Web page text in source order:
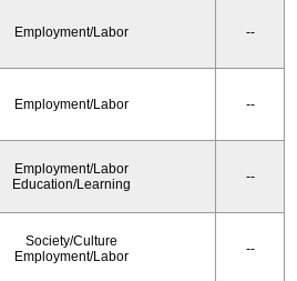
Employment/Labor --
Employment/Labor --
Employment/Labor
Education/Learning
--
Society/Culture
Employment/Labor
--